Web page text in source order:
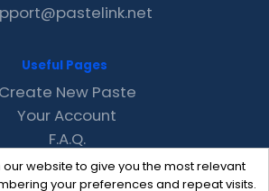
website to give you the most relevant
your preferences and repeat visits.
Useful Pages
Create New Paste
Your Account
F.A.Q.
Recent
Contact